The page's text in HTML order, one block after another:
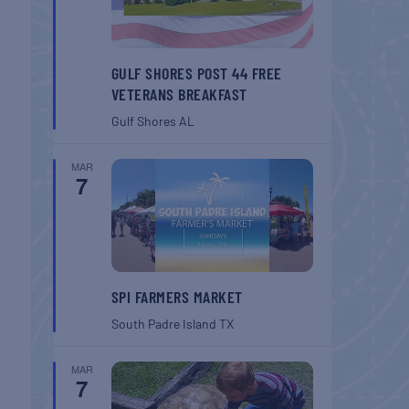
GULF SHORES POST 44 FREE
VETERANS BREAKFAST
Gulf Shores AL
MAR
7
SPI FARMERS MARKET
South Padre Island TX
MAR
7